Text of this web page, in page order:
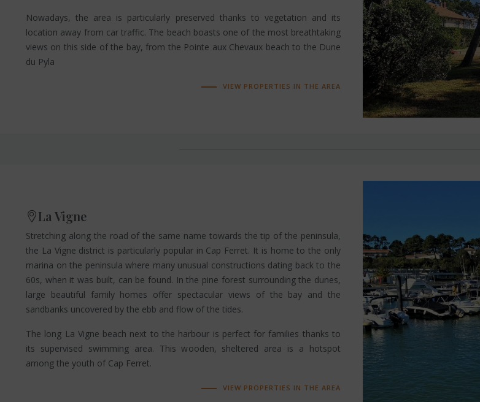
Nowadays, the area is particularly preserved thanks to vegetation and its
location away from car traffic. The beach boasts one of the most breathtaking
views on this side of the bay, from the Pointe aux Chevaux beach to the Dune
du Pyla
VIEW PROPERTIES IN THE AREA
La Vigne
Stretching along the road of the same name towards the tip of the peninsula,
the La Vigne district is particularly popular in Cap Ferret. It is home to the only
marina on the peninsula where many unusual constructions dating back to the
60s, when it was built, can be found. In the pine forest surrounding the dunes,
large beautiful family homes offer spectacular views of the bay and the
sandbanks uncovered by the ebb and flow of the tides.
The long La Vigne beach next to the harbour is perfect for families thanks to
its supervised swimming area. This wooden, sheltered area is a hotspot
among the youth of Cap Ferret.
VIEW PROPERTIES IN THE AREA